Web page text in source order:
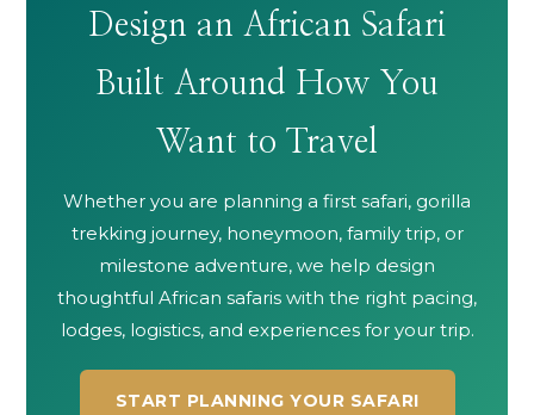
Design an African Safari
Built Around How You
Want to Travel
Whether you are planning a first safari, gorilla
trekking journey, honeymoon, family trip, or
milestone adventure, we help design
thoughtful African safaris with the right pacing,
lodges, logistics, and experiences for your trip.
START PLANNING YOUR SAFARI